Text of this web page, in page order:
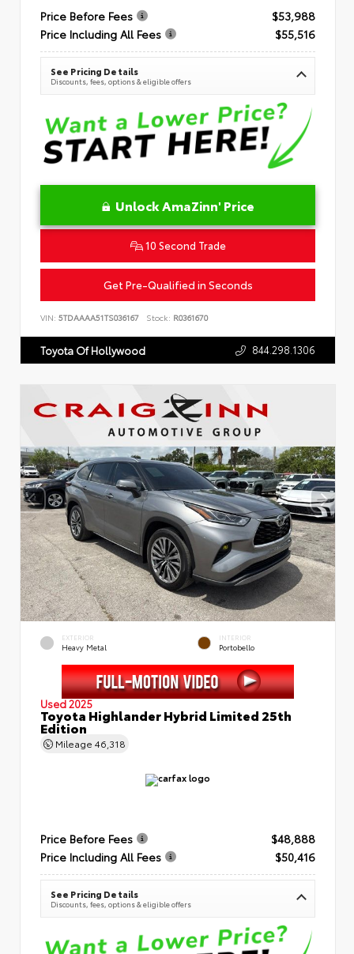
Price Before Fees
$53,988
Price Including All Fees
$55,516
See Pricing Details
Discounts, fees, options & eligible offers
Unlock AmaZinn' Price
10 Second Trade
Get Pre-Qualified in Seconds
VIN: 5TDAAAA51TS036167 Stock: R0361670
Toyota Of Hollywood 844.298.1306
EXTERIOR
Heavy Metal
INTERIOR
Portobello
Used 2025
Toyota Highlander Hybrid Limited 25th
Edition
Mileage 46,318
Price Before Fees
$48,888
Price Including All Fees
$50,416
See Pricing Details
Discounts, fees, options & eligible offers